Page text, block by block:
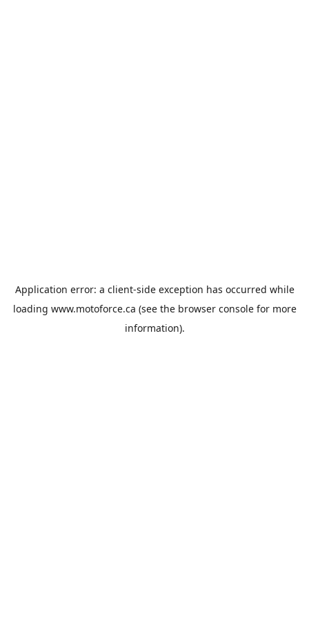
Application error: a client-side exception has occurred while
loading www.motoforce.ca (see the browser consolefor more
information).